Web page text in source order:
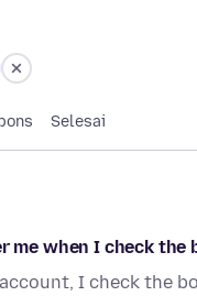
Selesai
me when I check the
I check the